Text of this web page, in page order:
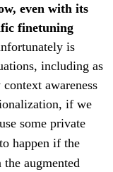
even with its
finetuning
is
including as
awareness
if we
some private
happen if the
the augmented